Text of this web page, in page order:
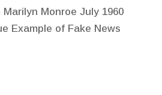
Marilyn Monroe July 1960
Example of Fake News